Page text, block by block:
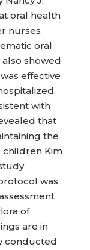
oral health
nurses
oral
showed
effective
with
that
the
children Kim
was
of
are in
conducted